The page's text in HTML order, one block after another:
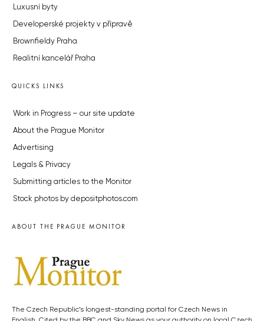
Luxusní byty
Developerské projekty v přípravě
Brownfieldy Praha
Realitní kancelář Praha
QUICKS LINKS
Work in Progress – our site update
About the Prague Monitor
Advertising
Legals & Privacy
Submitting articles to the Monitor
Stock photos by depositphotos.com
ABOUT THE PRAGUE MONITOR
The Czech Republic’s longest-standing portal for Czech News in